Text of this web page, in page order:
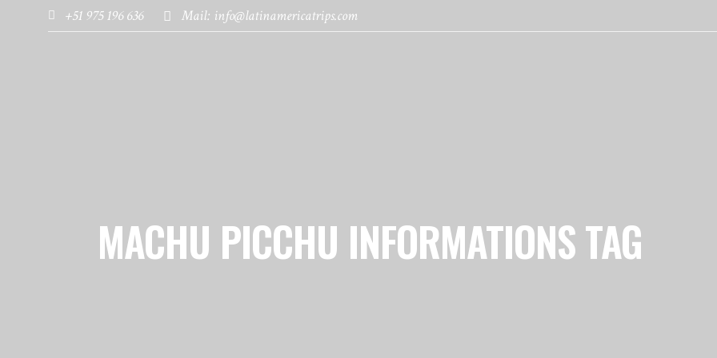
+51 975 196 636 Mail: info@latinamericatrips.com
MACHU PICCHU INFORMATIONS TAG